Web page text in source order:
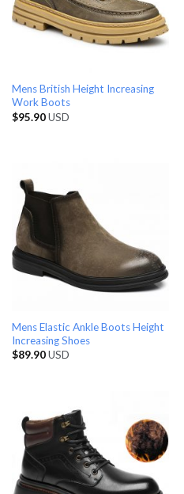
Mens British Height Increasing
Work Boots
$95.90USD
Mens Elastic Ankle Boots Height
Increasing Shoes
$89.90USD